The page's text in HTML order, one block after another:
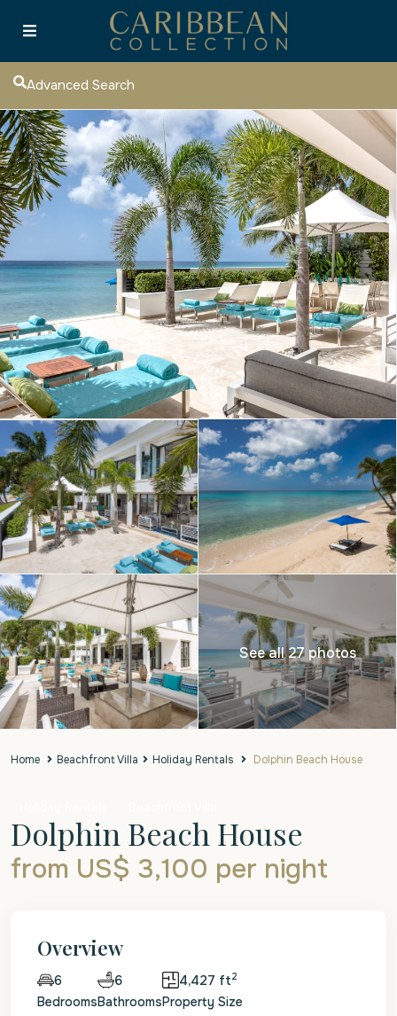
Advanced Search
See all 27 photos
Home Beachfront Villa Holiday Rentals Dolphin Beach House
Dolphin Beach House
from US$ 3,100 per night
Overview
6
Bedrooms
6
Bathrooms
4,427 ft2
Property Size